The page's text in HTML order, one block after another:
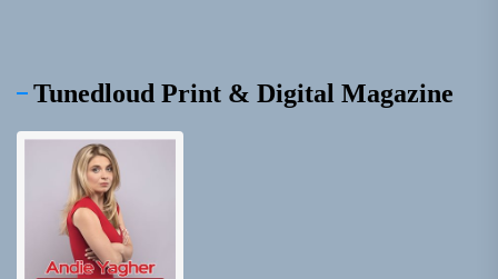
Tunedloud Print & Digital Magazine